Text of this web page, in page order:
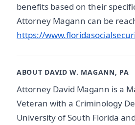
benefits based on their
Attorney Magann can be
https://
ABOUT DAVID W. MAGANN, PA
Attorney David Magann is a
Veteran with a Criminology
University of South Florida